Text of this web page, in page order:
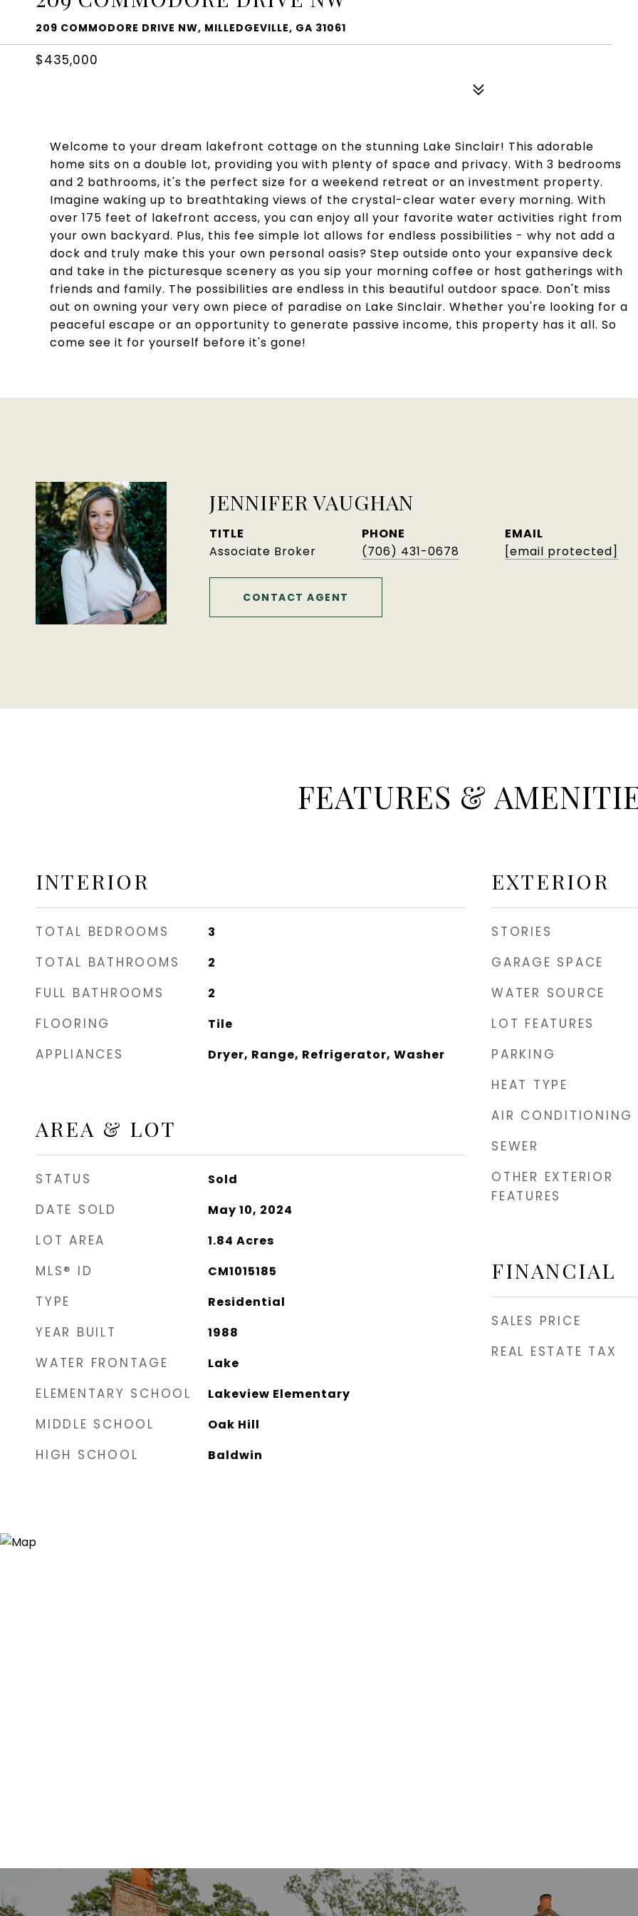
209 COMMODORE DRIVE NW, MILLEDGEVILLE, GA 31061
$435,000
Welcome to your dream lakefront cottage on the stunning Lake Sinclair! This adorable
home sits on a double lot, providing you with plenty of space and privacy. With 3 bedrooms
and 2 bathrooms, it's the perfect size for a weekend retreat or an investment property.
Imagine waking up to breathtaking views of the crystal-clear water every morning. With
over 175 feet of lakefront access, you can enjoy all your favorite water activities right from
your own backyard. Plus, this fee simple lot allows for endless possibilities - why not add a
dock and truly make this your own personal oasis? Step outside onto your expansive deck
and take in the picturesque scenery as you sip your morning coffee or host gatherings with
friends and family. The possibilities are endless in this beautiful outdoor space. Don't miss
out on owning your very own piece of paradise on Lake Sinclair. Whether you're looking for a
peaceful escape or an opportunity to generate passive income, this property has it all. So
come see it for yourself before it's gone!
JENNIFER VAUGHAN
TITLE
Associate Broker
PHONE
(706) 431-0678
EMAIL
[email protected]
CONTACT AGENT
FEATURES &
INTERIOR
TOTAL BEDROOMS 3
TOTAL BATHROOMS 2
FULL BATHROOMS 2
FLOORING Tile
APPLIANCES Dryer, Range, Refrigerator, Washer
AREA & LOT
STATUS Sold
DATE SOLD May 10, 2024
LOT AREA 1.84 Acres
MLS® ID CM1015185
TYPE Residential
YEAR BUILT 1988
WATER FRONTAGE Lake
ELEMENTARY SCHOOL Lakeview Elementary
MIDDLE SCHOOL Oak Hill
HIGH SCHOOL Baldwin
EXTERIOR
STORIES
GARAGE SPACE
WATER SOURCE
LOT FEATURES
PARKING
HEAT TYPE
AIR CONDITIONING
SEWER
OTHER EXTERIOR
FEATURES
FINANCIAL
SALES PRICE
REAL ESTATE TAX